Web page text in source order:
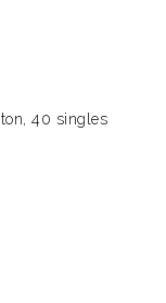
40 singles